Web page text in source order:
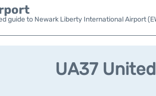
guide to Newark Liberty International Airport
UA37